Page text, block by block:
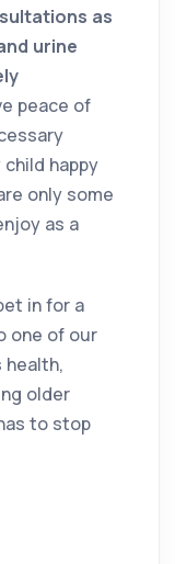
as
urine
peace of
happy
only some
as a
in for a
one of our
health,
older
to stop